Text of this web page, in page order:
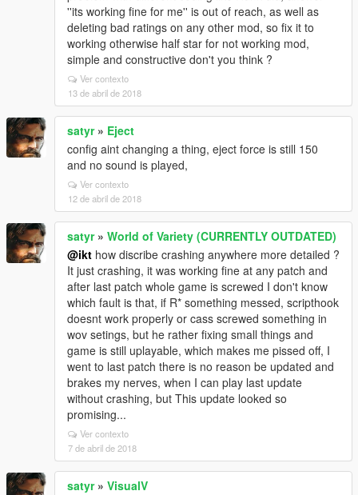
''its working fine for me'' is out of reach, as well as
deleting bad ratings on any other mod, so fix it to
working otherwise half star for not working mod,
simple and constructive don't you think ?
Ver contexto
13 de abril de 2018
satyr» Eject
config aint changing a thing, eject force is still 150
and no sound is played,
Ver contexto
12 de abril de 2018
satyr» World of Variety (CURRENTLY OUTDATED)
@ikt how discribe crashing anywhere more detailed ?
It just crashing, it was working fine at any patch and
after last patch whole game is screwed I don't know
which fault is that, if R* something messed, scripthook
doesnt work properly or cass screwed something in
wov setings, but he rather fixing small things and
game is still uplayable, which makes me pissed off, I
went to last patch there is no reason be updated and
brakes my nerves, when I can play last update
without crashing, but This update looked so
promising...
Ver contexto
7 de abril de 2018
satyr» VisualV